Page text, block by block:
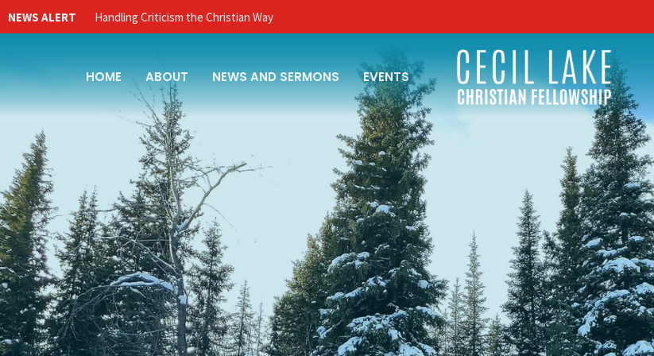
NEWS ALERT Handling Criticism the Christian Way
HOME ABOUT NEWS AND SERMONS EVENTS